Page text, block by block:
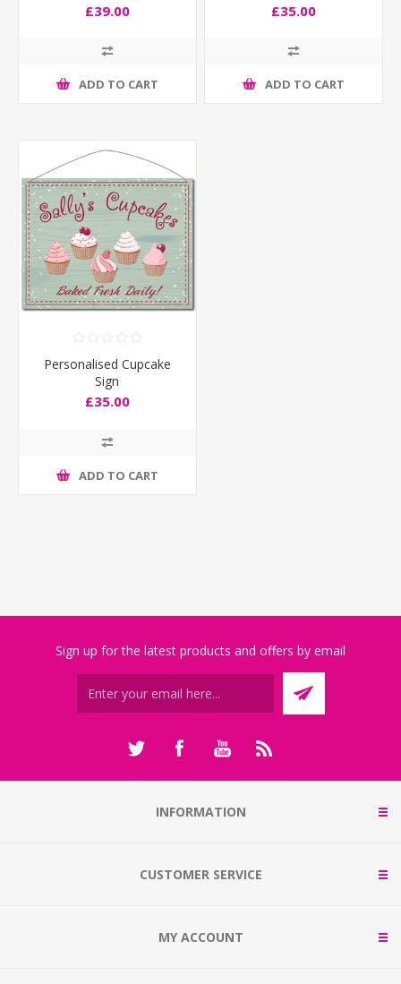
£39.00
ADD TO CART
£35.00
ADD TO CART
Personalised Cupcake
Sign
£35.00
ADD TO CART
Sign up for the latest products and offers by email
INFORMATION
CUSTOMER SERVICE
MY ACCOUNT